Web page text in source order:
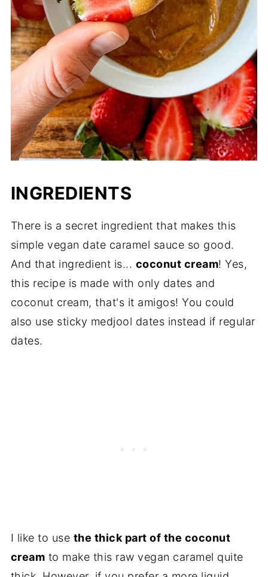
INGREDIENTS
There is a secret ingredient that makes this
simple vegan date caramel sauce so good.
And that ingredient is... coconut cream! Yes,
this recipe is made with only dates and
coconut cream, that's it amigos! You could
also use sticky medjool dates instead if regular
dates.
I like to use the thick part of the coconut
cream to make this raw vegan caramel quite